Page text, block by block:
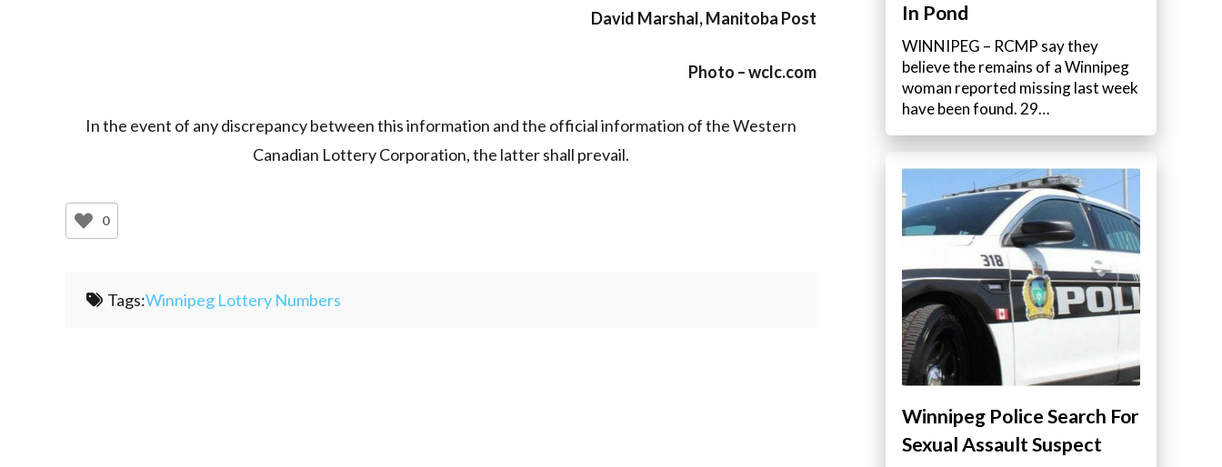
David Marshal, Manitoba Post
Photo – wclc.com
In the event of any discrepancy between this information and the official information of the Western
Canadian Lottery Corporation, the latter shall prevail.
0
Tags:Winnipeg Lottery Numbers
In Pond
WINNIPEG – RCMP say they
believe the remains of a Winnipeg
woman reported missing last week
have been found. 29…
Winnipeg Police Search For
Sexual Assault Suspect